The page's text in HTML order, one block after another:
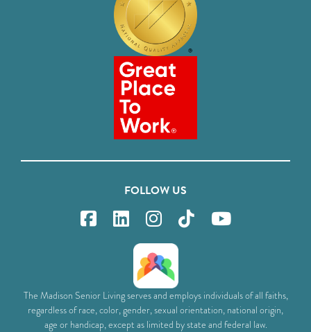
FOLLOW US
The Madison Senior Living serves and employs individuals of all faiths,
regardless of race, color, gender, sexual orientation, national origin,
age or handicap, except as limited by state and federal law.